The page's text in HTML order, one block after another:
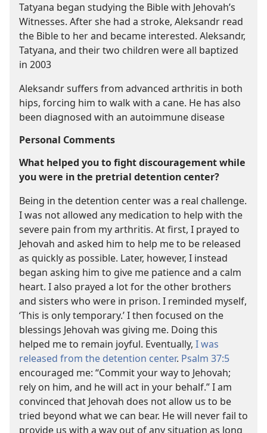
Tatyana began studying the Bible with Jehovah’s
Witnesses. After she had a stroke, Aleksandr read
the Bible to her and became interested. Aleksandr,
Tatyana, and their two children were all baptized
in 2003
Aleksandr suffers from advanced arthritis in both
hips, forcing him to walk with a cane. He has also
been diagnosed with an autoimmune disease
Personal Comments
What helped you to fight discouragement while
you were in the pretrial detention center?
Being in the detention center was a real challenge.
I was not allowed any medication to help with the
severe pain from my arthritis. At first, I prayed to
Jehovah and asked him to help me to be released
as quickly as possible. Later, however, I instead
began asking him to give me patience and a calm
heart. I also prayed a lot for the other brothers
and sisters who were in prison. I reminded myself,
‘This is only temporary.’ I then focused on the
blessings Jehovah was giving me. Doing this
helped me to remain joyful. Eventually, I was
released from the detention center. Psalm 37:5
encouraged me: “Commit your way to Jehovah;
rely on him, and he will act in your behalf.” I am
convinced that Jehovah does not allow us to be
tried beyond what we can bear. He will never fail to
provide us with a way out of any situation as long